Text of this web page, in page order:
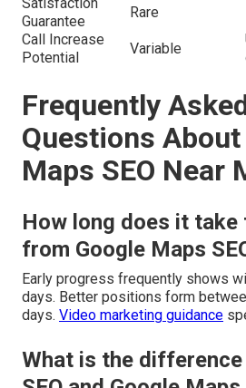
Satisfaction
Guarantee
Rare
Call Increase
Potential
Variable
Frequently
Questions About
Maps SEO Near
How long does it
from Google Maps
Early progress frequently shows
days. Better positions form
days. Video marketing guidance
What is the difference